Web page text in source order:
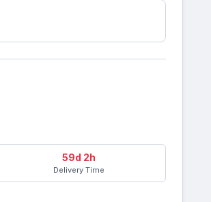
59d 2h
Delivery Time